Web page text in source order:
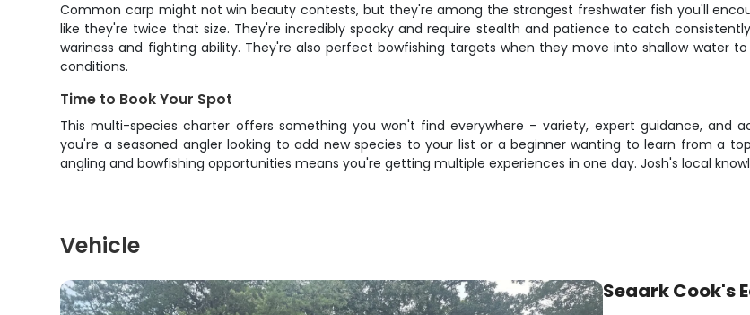
Common carp might not win beauty contests, but they're among the strongest freshwater fish you'll
like they're twice that size. They're incredibly spooky and require stealth and patience to catch
wariness and fighting ability. They're also perfect bowfishing targets when they move into shallow water
conditions.
Time to Book Your Spot
This multi-species charter offers something you won't find everywhere – variety, expert guidance, and
you're a seasoned angler looking to add new species to your list or a beginner wanting to learn from a
angling and bowfishing opportunities means you're getting multiple experiences in one day. Josh's local
Vehicle
Seaark Cook's